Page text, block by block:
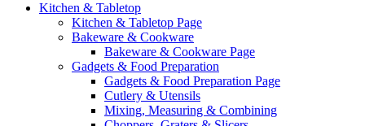
Kitchen & Tabletop
Kitchen & Tabletop Page
Bakeware & Cookware
Bakeware & Cookware Page
Gadgets & Food Preparation
Gadgets & Food Preparation Page
Cutlery & Utensils
Mixing, Measuring & Combining